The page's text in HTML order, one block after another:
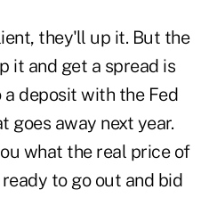
they'll up it. But the
it and get a spread is
deposit with the Fed
goes away next year.
what the real price of
to go out and bid